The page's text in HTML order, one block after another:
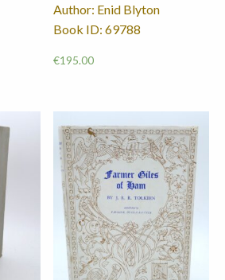
Author: Enid Blyton
Book ID: 69788
€195.00